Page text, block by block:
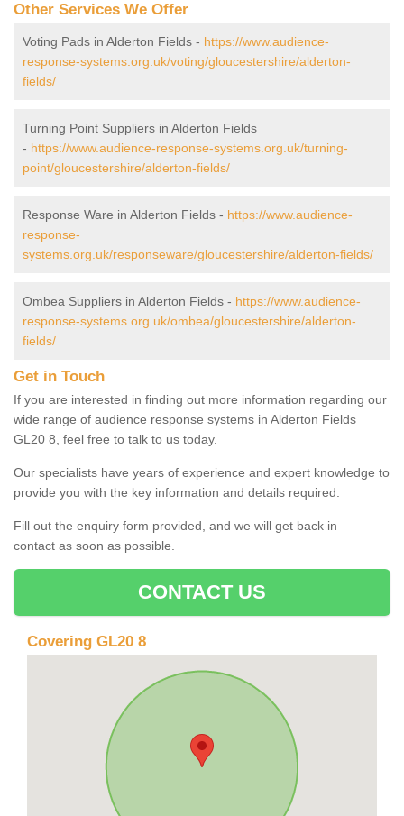
Other Services We Offer
Voting Pads in Alderton Fields - https://www.audience-
response-systems.org.uk/voting/gloucestershire/alderton-
fields/
Turning Point Suppliers in Alderton Fields
- https://www.audience-response-systems.org.uk/turning-
point/gloucestershire/alderton-fields/
Response Ware in Alderton Fields - https://www.audience-
response-
systems.org.uk/responseware/gloucestershire/alderton-fields/
Ombea Suppliers in Alderton Fields - https://www.audience-
response-systems.org.uk/ombea/gloucestershire/alderton-
fields/
Get in Touch
If you are interested in finding out more information regarding our
wide range of audience response systems in Alderton Fields
GL20 8, feel free to talk to us today.
Our specialists have years of experience and expert knowledge to
provide you with the key information and details required.
Fill out the enquiry form provided, and we will get back in
contact as soon as possible.
CONTACT US
Covering GL20 8